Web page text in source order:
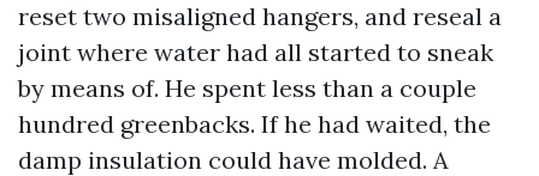
reset two misaligned hangers, and reseal a
joint where water had all started to sneak
by means of. He spent less than a couple
hundred greenbacks. If he had waited, the
damp insulation could have molded. A